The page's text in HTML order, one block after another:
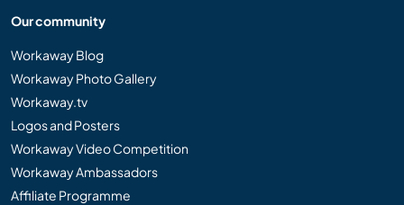
Our community
Workaway Blog
Workaway Photo Gallery
Workaway.tv
Logos and Posters
Workaway Video Competition
Workaway Ambassadors
Affiliate Programme